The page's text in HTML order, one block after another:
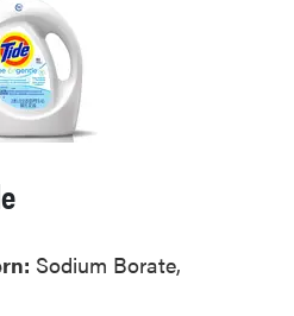
Sodium Borate,